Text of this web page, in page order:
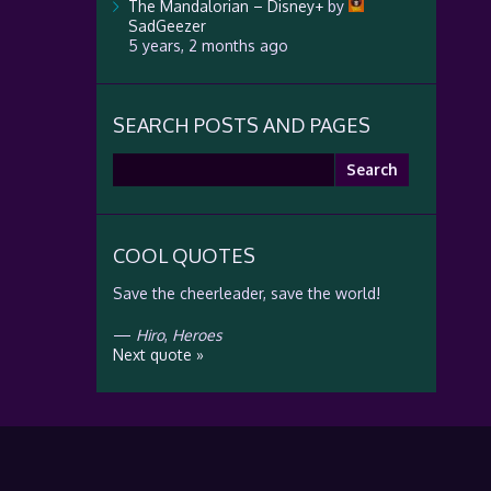
The Mandalorian – Disney+by
SadGeezer
5 years, 2 months ago
SEARCH POSTS AND PAGES
COOL QUOTES
Save the cheerleader, save the world!
— Hiro, Heroes
Next quote »